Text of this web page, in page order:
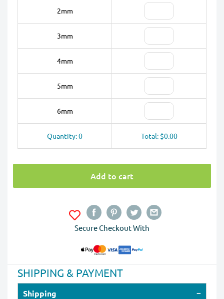
2mm
3mm
4mm
5mm
6mm
Quantity: 0 Total: $0.00
Add to cart
Secure Checkout With
SHIPPING & PAYMENT
Shipping